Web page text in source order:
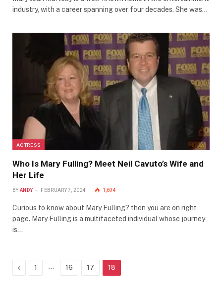
industry, with a career spanning over four decades. She was…
ACTRESS
Who Is Mary Fulling? Meet Neil Cavuto’s Wife and
Her Life
BY ANDY FEBRUARY 7, 2024 1,694
Curious to know about Mary Fulling? then you are on right
page. Mary Fulling is a multifaceted individual whose journey
is…
Previous
1 … 16 17 18